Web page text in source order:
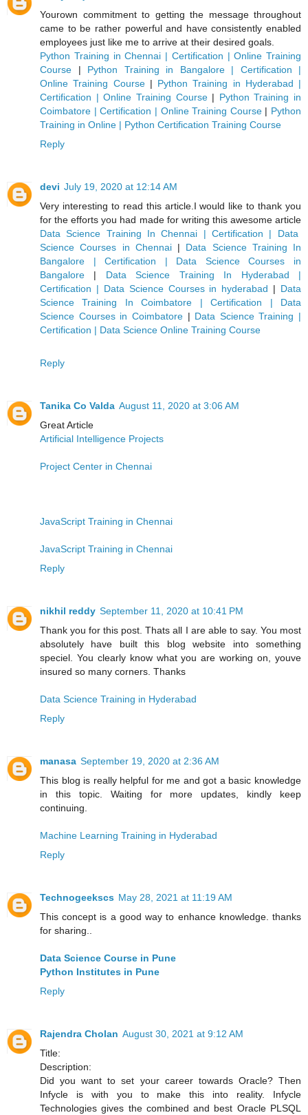
Yourown commitment to getting the message throughout
came to be rather powerful and have consistently enabled
employees just like me to arrive at their desired goals.
Python Training in Chennai | Certification | Online Training
Course | Python Training in Bangalore | Certification |
Online Training Course| Python Training in Hyderabad |
Certification | Online Training Course| Python Training in
Coimbatore | Certification | Online Training Course| Python
Training in Online | Python Certification Training Course
Reply
devi July 19, 2020 at 12:14 AM
Very interesting to read this article.I would like to thank you
for the efforts you had made for writing this awesome article
Data Science Training In Chennai | Certification | Data
Science Courses in Chennai | Data Science Training In
Bangalore | Certification | Data Science Courses in
Bangalore | Data Science Training In Hyderabad |
Certification | Data Science Courses in hyderabad | Data
Science Training In Coimbatore | Certification | Data
Science Courses in Coimbatore| Data Science Training |
Certification | Data Science Online Training Course
Reply
Tanika Co Valda August 11, 2020 at 3:06 AM
Great Article
Artificial Intelligence Projects
Project Center in Chennai
JavaScript Training in Chennai
JavaScript Training in Chennai
Reply
nikhil reddy September 11, 2020 at 10:41 PM
Thank you for this post. Thats all I are able to say. You most
absolutely have built this blog website into something
speciel. You clearly know what you are working on, youve
insured so many corners. Thanks
Data Science Training in Hyderabad
Reply
manasa September 19, 2020 at 2:36 AM
This blog is really helpful for me and got a basic knowledge
in this topic. Waiting for more updates, kindly keep
continuing.
Machine Learning Training in Hyderabad
Reply
Technogeekscs May 28, 2021 at 11:19 AM
This concept is a good way to enhance knowledge. thanks
for sharing..
Data Science Course in Pune
Python Institutes in Pune
Reply
Rajendra Cholan August 30, 2021 at 9:12 AM
Title:
Description:
Did you want to set your career towards Oracle? Then
Infycle is with you to make this into reality. Infycle
Technologies gives the combined and best Oracle PLSQL